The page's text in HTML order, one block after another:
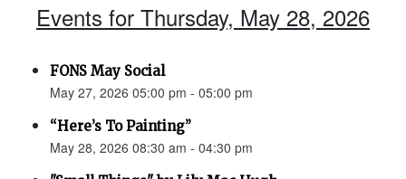
Events for Thursday, May 28, 2026
FONS May Social
May 27, 2026 05:00 pm - 05:00 pm
“Here’s To Painting”
May 28, 2026 08:30 am - 04:30 pm